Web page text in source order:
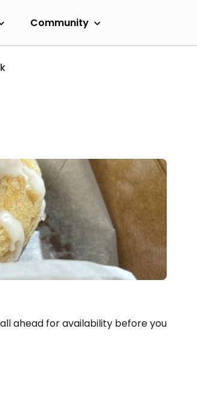
Community
ahead for availability before you